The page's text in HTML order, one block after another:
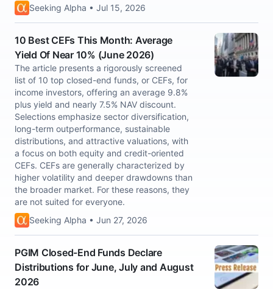
Seeking Alpha • Jul 15, 2026
10 Best CEFs This Month: Average
Yield Of Near 10% (June 2026)
The article presents a rigorously screened
list of 10 top closed-end funds, or CEFs, for
income investors, offering an average 9.8%
plus yield and nearly 7.5% NAV discount.
Selections emphasize sector diversification,
long-term outperformance, sustainable
distributions, and attractive valuations, with
a focus on both equity and credit-oriented
CEFs. CEFs are generally characterized by
higher volatility and deeper drawdowns than
the broader market. For these reasons, they
are not suited for everyone.
Seeking Alpha • Jun 27, 2026
PGIM Closed-End Funds Declare
Distributions for June, July and August
2026